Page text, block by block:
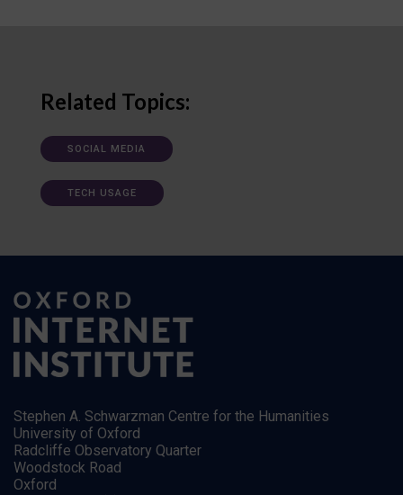
Related Topics:
SOCIAL MEDIA
TECH USAGE
Stephen A. Schwarzman Centre for the Humanities
University of Oxford
Radcliffe Observatory Quarter
Woodstock Road
Oxford